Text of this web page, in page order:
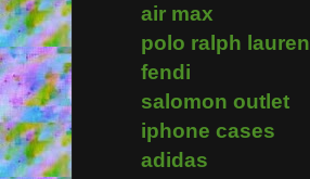
air max
polo ralph lauren
fendi
salomon outlet
iphone cases
adidas